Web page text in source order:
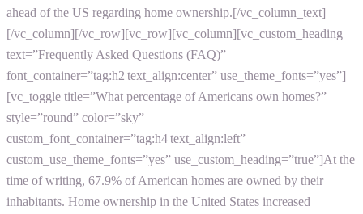
ahead of the US regarding home ownership.[/vc_column_text]
[/vc_column][/vc_row][vc_row][vc_column][vc_custom_heading
text=”Frequently Asked Questions (FAQ)”
font_container=”tag:h2|text_align:center” use_theme_fonts=”yes”]
[vc_toggle title=”What percentage of Americans own homes?”
style=”round” color=”sky”
custom_font_container=”tag:h4|text_align:left”
custom_use_theme_fonts=”yes” use_custom_heading=”true”]At the
time of writing, 67.9% of American homes are owned by their
inhabitants. Home ownership in the United States increased